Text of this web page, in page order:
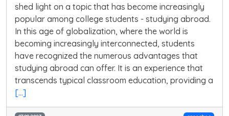
shed light on a topic that has become increasingly
popular among college students - studying abroad.
In this age of globalization, where the world is
becoming increasingly interconnected, students
have recognized the numerous advantages that
studying abroad can offer. It is an experience that
transcends typical classroom education, providing a
[...]